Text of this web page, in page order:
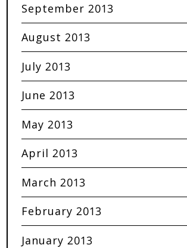
September 2013
August 2013
July 2013
June 2013
May 2013
April 2013
March 2013
February 2013
January 2013